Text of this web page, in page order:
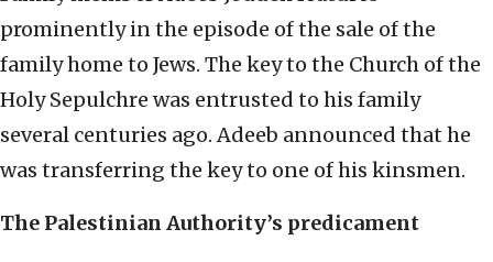
prominently in the episode of the sale of the
family home to Jews. The key to the Church of the
Holy Sepulchre was entrusted to his family
several centuries ago. Adeeb announced that he
was transferring the key to one of his kinsmen.
The Palestinian Authority’s predicament